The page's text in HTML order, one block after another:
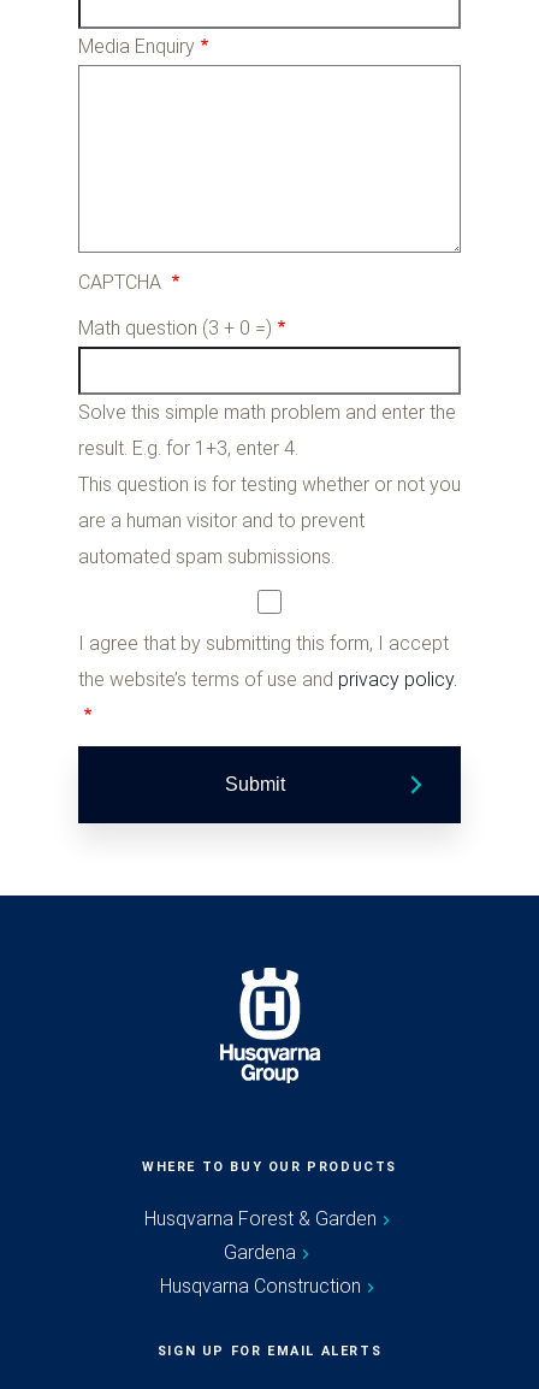
Media Enquiry
CAPTCHA
Math question (3 + 0 =)
Solve this simple math problem and enter the
result. E.g. for 1+3, enter 4.
This question is for testing whether or not you
are a human visitor and to prevent
automated spam submissions.
I agree that by submitting this form, I accept
the website’s terms of use and privacy policy.
WHERE TO BUY OUR PRODUCTS
Husqvarna Forest & Garden
Gardena
Husqvarna Construction
SIGN UP FOR EMAIL ALERTS